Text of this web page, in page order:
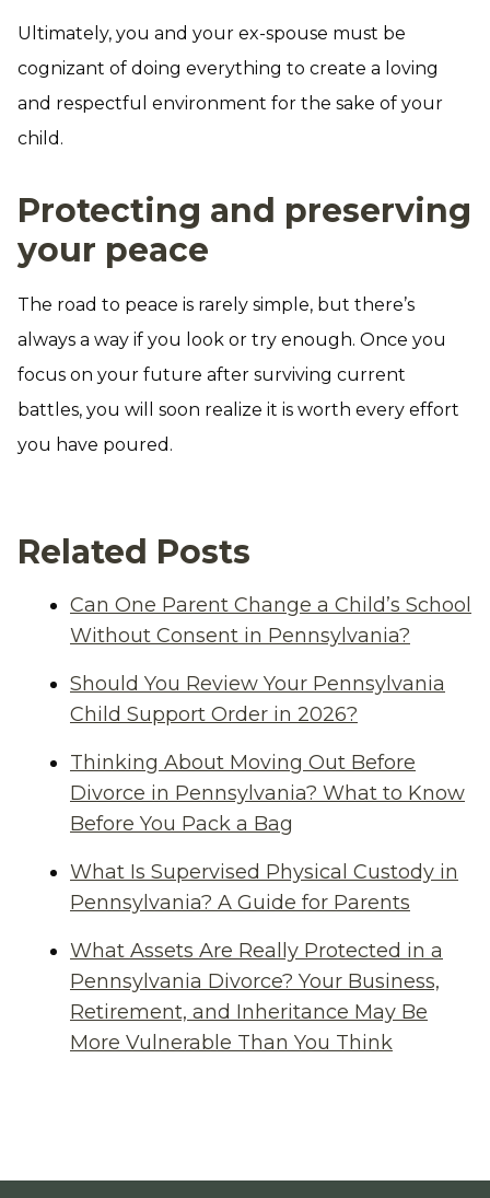
Ultimately, you and your ex-spouse must be
cognizant of doing everything to create a loving
and respectful environment for the sake of your
child.
Protecting and preserving
your peace
The road to peace is rarely simple, but there’s
always a way if you look or try enough. Once you
focus on your future after surviving current
battles, you will soon realize it is worth every effort
you have poured.
Related Posts
Can One Parent Change a Child’s School
Without Consent in Pennsylvania?
Should You Review Your Pennsylvania
Child Support Order in 2026?
Thinking About Moving Out Before
Divorce in Pennsylvania? What to Know
Before You Pack a Bag
What Is Supervised Physical Custody in
Pennsylvania? A Guide for Parents
What Assets Are Really Protected in a
Pennsylvania Divorce? Your Business,
Retirement, and Inheritance May Be
More Vulnerable Than You Think